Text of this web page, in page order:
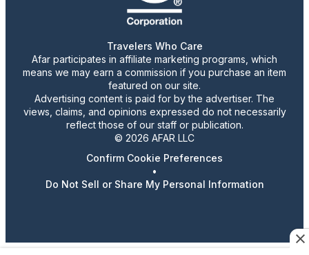
Travelers Who Care
Afar participates in affiliate marketing programs, which
means we may earn a commission if you purchase an item
featured on our site.
Advertising content is paid for by the advertiser. The
views, claims, and opinions expressed do not necessarily
reflect those of our staff or publication.
© 2026 AFAR LLC
Confirm Cookie Preferences
•
Do Not Sell or Share My Personal Information